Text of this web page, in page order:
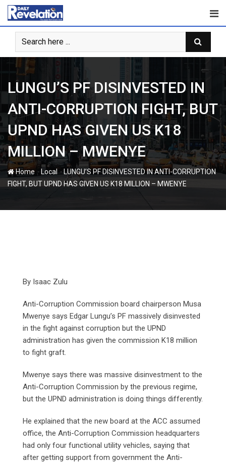
Skip
content
LUNGU’S PF DISINVESTED IN
ANTI-CORRUPTION FIGHT, BUT
UPND HAS GIVEN US K18
MILLION – MWENYE
Home - Local-LUNGU’S PF DISINVESTED IN ANTI-CORRUPTION
FIGHT, BUT UPND HAS GIVEN US K18 MILLION – MWENYE
By Isaac Zulu
Anti-Corruption Commission board chairperson Musa
Mwenye says Edgar Lungu’s PF massively disinvested
in the fight against corruption but the UPND
administration has given the commission K18 million
to fight graft.
Mwenye says there was massive disinvestment to the
Anti-Corruption Commission by the previous regime,
but the UPND administration is doing things differently.
He explained that the new board at the ACC assumed
office, the Anti-Corruption Commission headquarters
had only four functional utility vehicles, saying that
after getting support from government the Anti-